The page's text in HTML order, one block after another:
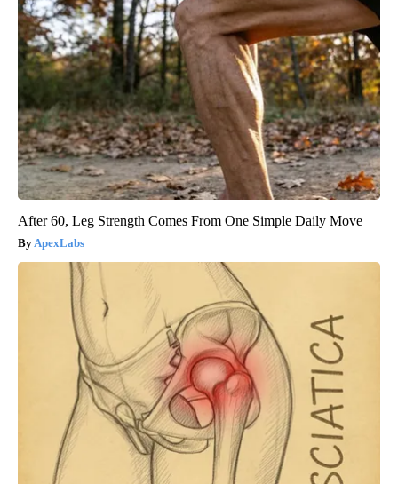
After 60, Leg Strength Comes From One Simple Daily Move
ApexLabs